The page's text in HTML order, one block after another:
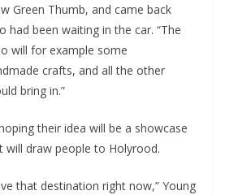
Green Thumb, and came back
had been waiting in the car. “The
will for example some
crafts, and all the other
bring in.”
their idea will be a showcase
draw people to Holyrood.
that destination right now,” Young